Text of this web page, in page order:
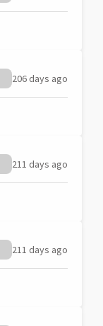
206 days ago
211 days ago
211 days ago